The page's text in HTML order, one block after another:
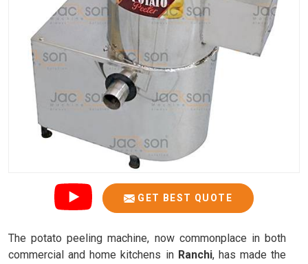
GET BEST QUOTE
The potato peeling machine, now commonplace in both
commercial and home kitchens in Ranchi, has made the